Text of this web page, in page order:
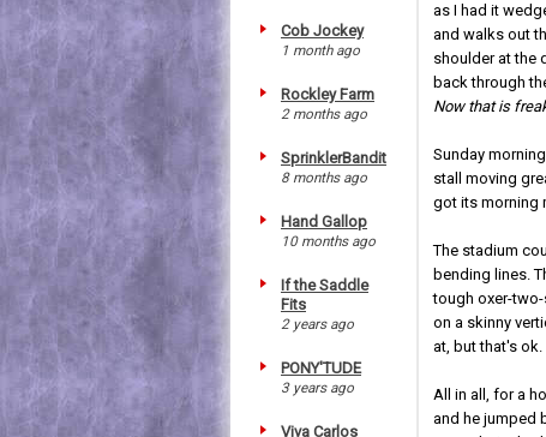
Cob Jockey
1 month ago
Rockley Farm
2 months ago
SprinklerBandit
8 months ago
Hand Gallop
10 months ago
If the Saddle
Fits
2 years ago
PONY'TUDE
3 years ago
Viva Carlos
as I had it
and walks out
shoulder at the
back through
Now that is
Sunday
stall moving
got its morning
The stadium
bending lines.
tough oxer-
on a skinny
at, but that's ok.
All in all, for a
and he jumped